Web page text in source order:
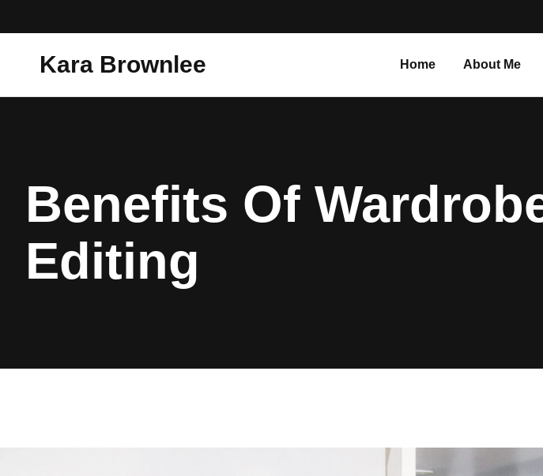
Kara Brownlee Home About Me
Benefits Of
Editing